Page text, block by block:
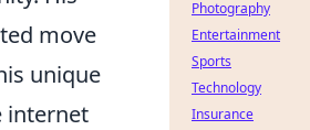
move
unique
internet
Photography
Entertainment
Sports
Technology
Insurance